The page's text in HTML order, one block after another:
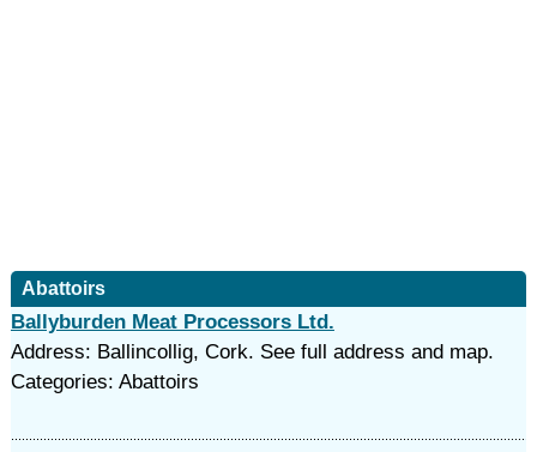
Abattoirs
Ballyburden Meat Processors Ltd.
Address: Ballincollig, Cork. See full address and map.
Categories: Abattoirs